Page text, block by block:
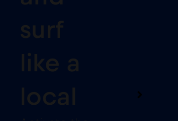
surf
like a
local